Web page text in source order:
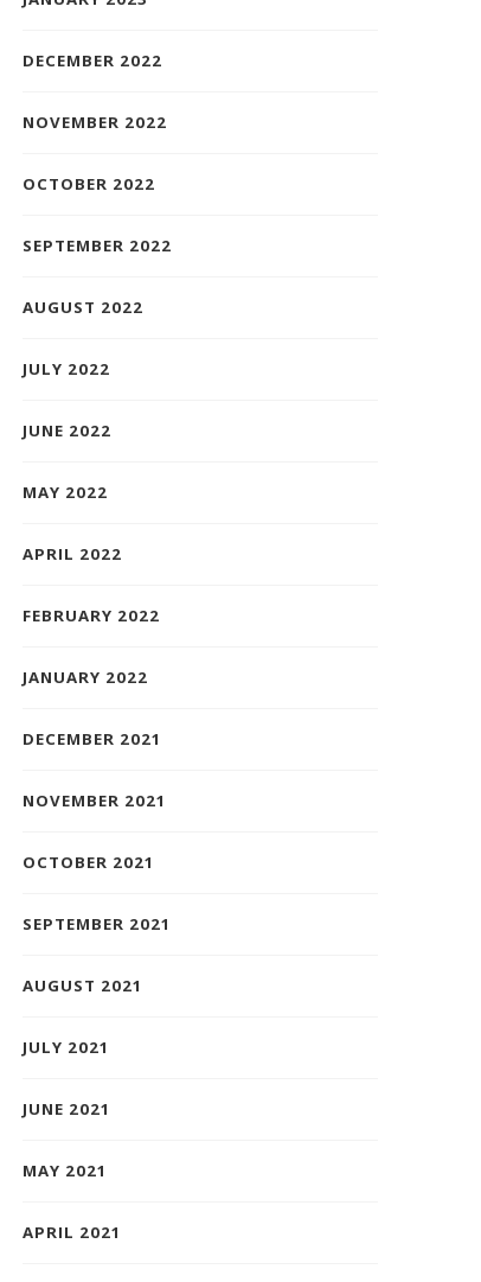
DECEMBER 2022
NOVEMBER 2022
OCTOBER 2022
SEPTEMBER 2022
AUGUST 2022
JULY 2022
JUNE 2022
MAY 2022
APRIL 2022
FEBRUARY 2022
JANUARY 2022
DECEMBER 2021
NOVEMBER 2021
OCTOBER 2021
SEPTEMBER 2021
AUGUST 2021
JULY 2021
JUNE 2021
MAY 2021
APRIL 2021